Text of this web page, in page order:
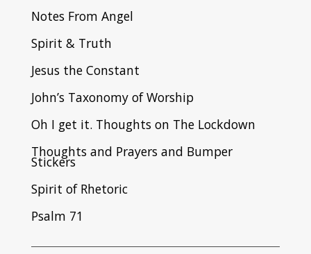
Notes From Angel
Spirit & Truth
Jesus the Constant
John’s Taxonomy of Worship
Oh I get it. Thoughts on The Lockdown
Thoughts and Prayers and Bumper
Stickers
Spirit of Rhetoric
Psalm 71